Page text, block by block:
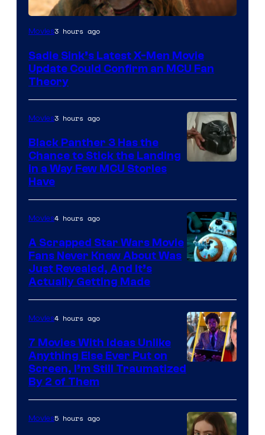
Movies3 hours ago
Sadie Sink’s Latest X-Men Movie
Update Could Confirm an MCU Fan
Theory
of
Marvel
Movies3 hours ago
Black Panther 3 Has the
Chance to Stick the Landing
in a Way Few MCU Stories
Have
Movies4 hours ago
A Scrapped Star Wars Movie
Fans Never Knew About Was
Just Revealed, And It’s
Actually Getting Made
Movies4 hours ago
7 Movies With Ideas Unlike
Anything Else Ever Put on
Screen, I’m Still Traumatized
By 2 of Them
Movies5 hours ago